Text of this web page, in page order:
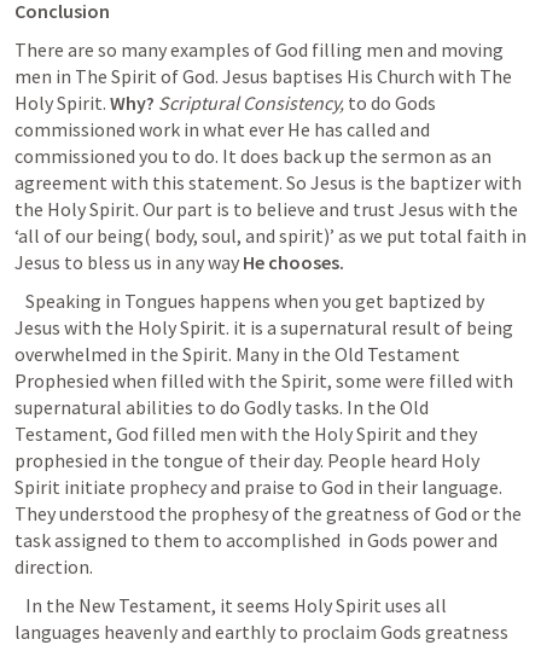
Conclusion
There are so many examples of God filling men and moving
men in The Spirit of God. Jesus baptises His Church with The
Holy Spirit. Why? Scriptural Consistency, to do Gods
commissioned work in what ever He has called and
commissioned you to do. It does back up the sermon as an
agreement with this statement. So Jesus is the baptizer with
the Holy Spirit. Our part is to believe and trust Jesus with the
‘all of our being( body, soul, and spirit)’ as we put total faith in
Jesus to bless us in any way He chooses.
Speaking in Tongues happens when you get baptized by
Jesus with the Holy Spirit. it is a supernatural result of being
overwhelmed in the Spirit. Many in the Old Testament
Prophesied when filled with the Spirit, some were filled with
supernatural abilities to do Godly tasks. In the Old
Testament, God filled men with the Holy Spirit and they
prophesied in the tongue of their day. People heard Holy
Spirit initiate prophecy and praise to God in their language.
They understood the prophesy of the greatness of God or the
task assigned to them to accomplished  in Gods power and
direction.
languages heavenly and earthly to proclaim Gods greatness